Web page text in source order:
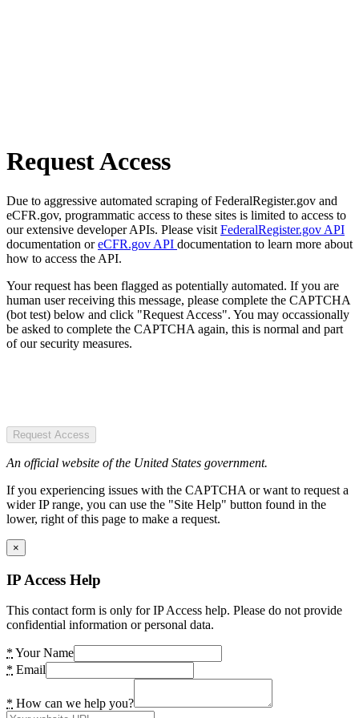
Request Access
Due to aggressive automated scraping of FederalRegister.gov and
eCFR.gov, programmatic access to these sites is limited to access to
our extensive developer APIs. Please visit FederalRegister.gov API
documentation oreCFR.gov API documentation to learn more about
how to access the API.
Your request has been flagged as potentially automated. If you are
human user receiving this message, please complete the CAPTCHA
(bot test) below and click "Request Access". You may occassionally
be asked to complete the CAPTCHA again, this is normal and part
of our security measures.
Request Access
An official website of the United States government.
If you experiencing issues with the CAPTCHA or want to request a
wider IP range, you can use the "Site Help" button found in the
lower, right of this page to make a request.
×
IP Access Help
This contact form is only for IP Access help. Please do not provide
confidential information or personal data.
* Your Name
* Email
* How can we help you?